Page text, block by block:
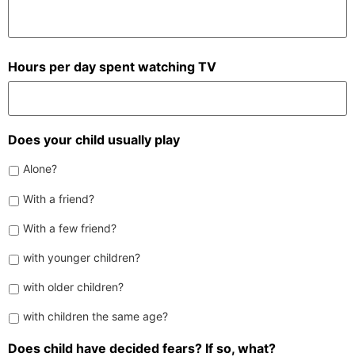
Hours per day spent watching TV
Does your child usually play
Alone?
With a friend?
With a few friend?
with younger children?
with older children?
with children the same age?
Does child have decided fears? If so, what?